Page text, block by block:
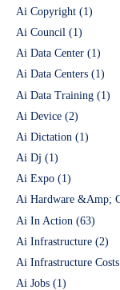
Ai Copyright (1)
Ai Council (1)
Ai Data Center (1)
Ai Data Centers (1)
Ai Data Training (1)
Ai Device (2)
Ai Dictation (1)
Ai Dj (1)
Ai Expo (1)
Ai Hardware &Amp;
Ai In Action (63)
Ai Infrastructure (2)
Ai Infrastructure Costs
Ai Jobs (1)